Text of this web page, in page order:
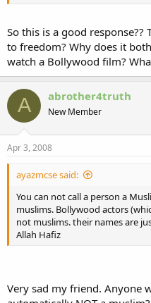
So this is a good response??
to freedom? Why does it
watch a Bollywood film?
A abrother4truth
New Member
Apr 3, 2008
ayazmcse said:
You can not call a person a
muslims. Bollywood actors
not muslims. their names are
Allah Hafiz
Very sad my friend. Anyone